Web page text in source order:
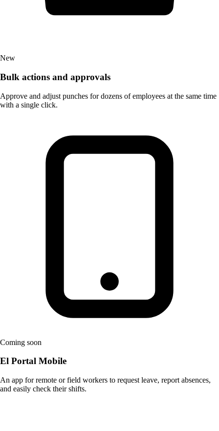
New
Bulk actions and approvals
Approve and adjust punches for dozens of employees at the same time
with a single click.
Coming soon
El Portal Mobile
An app for remote or field workers to request leave, report absences,
and easily check their shifts.